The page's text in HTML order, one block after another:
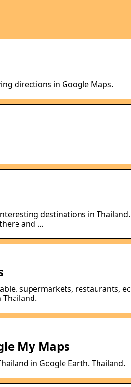
directions in Google Maps.
destinations in
and …
supermarkets, restaurants,
Thailand.
My Maps
in Google Earth. Thailand.